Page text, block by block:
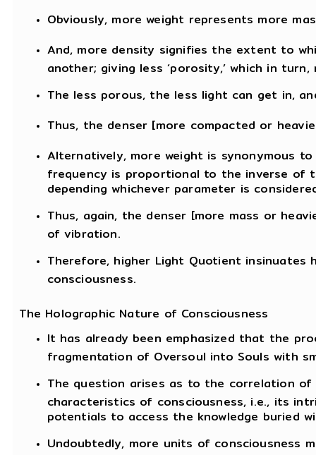
Obviously, more weight represents more
And, more density signifies the extent to
another; giving less ‘porosity,’ which in
The less porous, the less light can get in,
Thus, the denser [more compacted or
Alternatively, more weight is synonymous
frequency is proportional to the inverse of
depending whichever parameter is
Thus, again, the denser [more mass or
of vibration.
Therefore, higher Light Quotient insinuates
consciousness.
The Holographic Nature of Consciousness
It has already been emphasized that the
fragmentation of Oversoul into Souls with
The question arises as to the correlation
characteristics of consciousness, i.e., its
potentials to access the knowledge buried
Undoubtedly, more units of consciousness